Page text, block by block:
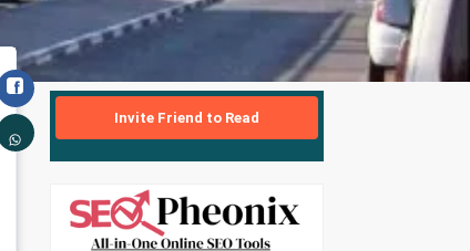
Invite Friend to Read